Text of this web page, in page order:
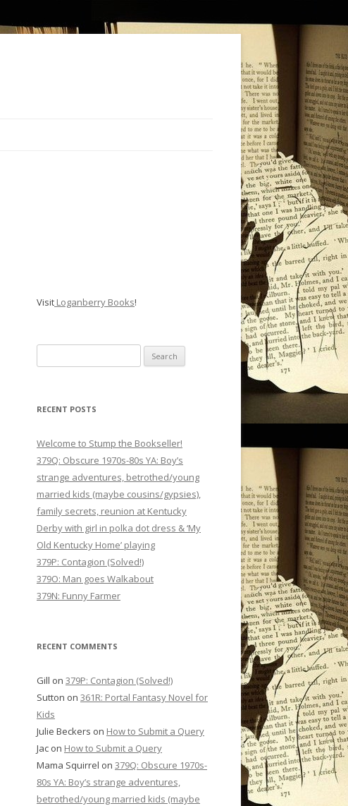
Visit Loganberry Books!
for:
RECENT POSTS
Welcome to Stump the Bookseller!
379Q: Obscure 1970s-80s YA: Boy’s
strange adventures, betrothed/young
married kids (maybe cousins/gypsies),
family secrets, reunion at Kentucky
Derby with girl in polka dot dress & ‘My
Old Kentucky Home’ playing
379P: Contagion (Solved!)
379O: Man goes Walkabout
379N: Funny Farmer
RECENT COMMENTS
Gill on 379P: Contagion (Solved!)
Sutton on 361R: Portal Fantasy Novel for
Kids
Julie Beckers on How to Submit a Query
Jac on How to Submit a Query
Mama Squirrel on 379Q: Obscure 1970s-
80s YA: Boy’s strange adventures,
betrothed/young married kids (maybe